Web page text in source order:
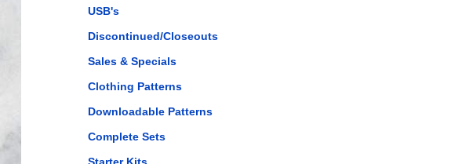
USB's
Discontinued/Closeouts
Sales & Specials
Clothing Patterns
Downloadable Patterns
Complete Sets